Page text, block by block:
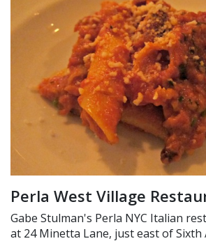
Perla West Village
Gabe Stulman's Perla NYC Italian
at 24 Minetta Lane, just east of Sixth